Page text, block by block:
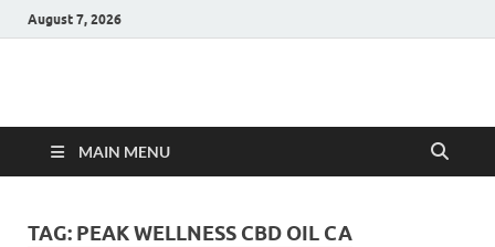
August 7, 2026
Hulk Supplements
MAIN MENU
TAG: PEAK WELLNESS CBD OIL CA